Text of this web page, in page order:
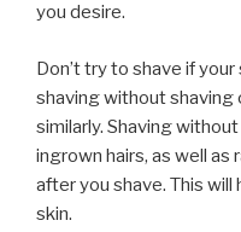
you desire.
Don’t try to shave if
shaving without shaving
similarly. Shaving
ingrown hairs, as well as
after you shave. This
skin.